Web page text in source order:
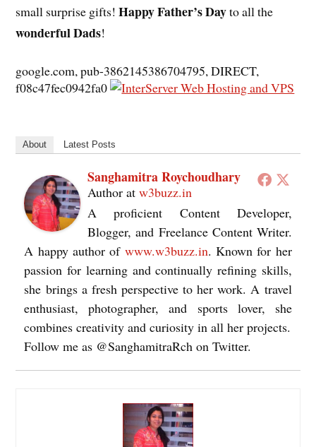
small surprise gifts!Happy Father’s Dayto all the
wonderful Dads!
google.com, pub-3862145386704795, DIRECT,
f08c47fec0942fa0
About Latest Posts
Sanghamitra Roychoudhary
Author atw3buzz.in
A proficient Content Developer,
Blogger, and Freelance Content Writer.
A happy author of www.w3buzz.in. Known for her
passion for learning and continually refining skills,
she brings a fresh perspective to her work. A travel
enthusiast, photographer, and sports lover, she
combines creativity and curiosity in all her projects.
Follow me as @SanghamitraRch on Twitter.